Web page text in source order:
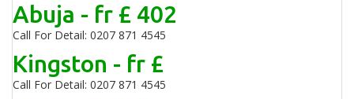
Abuja - fr £ 402
Call For Detail: 0207 871 4545
Kingston - fr £
Call For Detail: 0207 871 4545